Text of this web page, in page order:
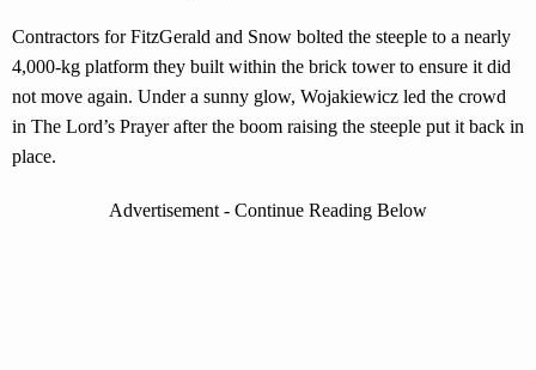
Contractors for FitzGerald and Snow bolted the steeple to a nearly
4,000-kg platform they built within the brick tower to ensure it did
not move again. Under a sunny glow, Wojakiewicz led the crowd
in The Lord’s Prayer after the boom raising the steeple put it back in
place.
Advertisement - Continue Reading Below